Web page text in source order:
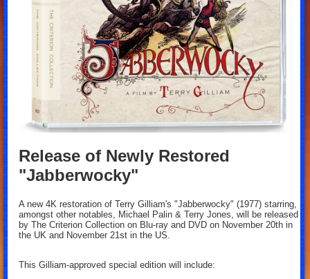
Release of Newly Restored
"Jabberwocky"
A new 4K restoration of Terry Gilliam's "Jabberwocky" (1977) starring,
amongst other notables, Michael Palin & Terry Jones, will be released
by The Criterion Collection on Blu-ray and DVD on November 20th in
the UK and November 21st in the US.
This Gilliam-approved special edition will include: